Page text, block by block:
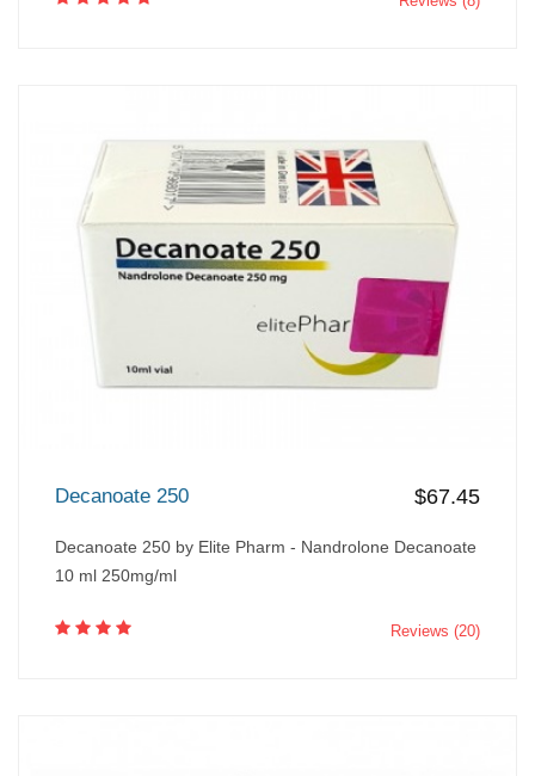
Decanoate 250 $67.45
Decanoate 250 by Elite Pharm - Nandrolone Decanoate
10 ml 250mg/ml
Reviews (20)